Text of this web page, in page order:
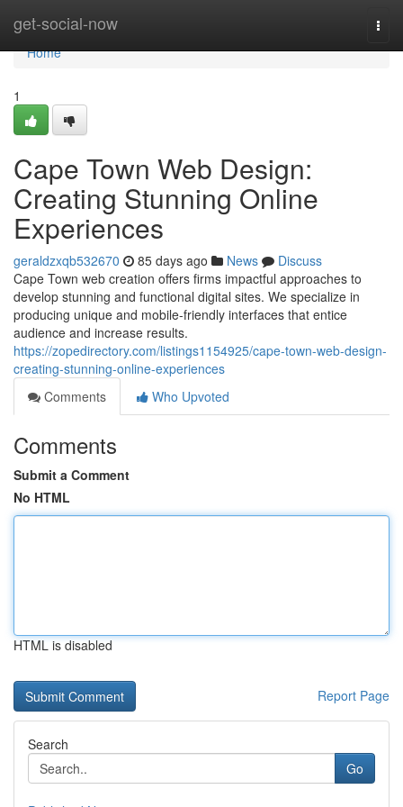
get-social-now
Home
Home
1
Cape Town Web Design:
Creating Stunning Online
Experiences
geraldzxqb532670 85 days ago News
Discuss
Cape Town web creation offers firms impactful approaches to
develop stunning and functional digital sites. We specialize in
producing unique and mobile-friendly interfaces that entice
audience and increase results.
https://zopedirectory.com/listings1154925/cape-town-web-design-
creating-stunning-online-experiences
Comments
Who Upvoted
Comments
Submit a Comment
No HTML
HTML is disabled
Report Page
Search
Go